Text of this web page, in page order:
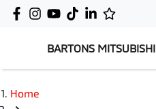
BARTONS MITSUBISHI
Home